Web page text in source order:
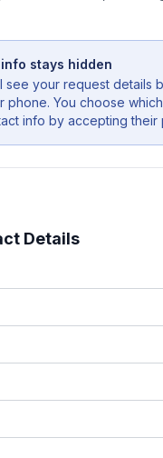
stays hidden
see your request details
phone. You choose
info by accepting their
Details